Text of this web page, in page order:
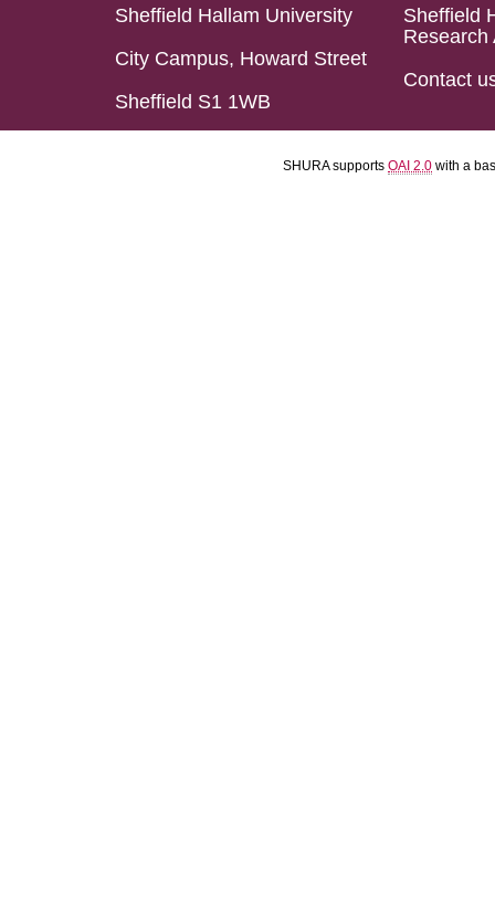
Sheffield Hallam University
City Campus, Howard Street
Sheffield S1 1WB
Sheffield
Research
Contact
SHURA supports OAI 2.0 with a